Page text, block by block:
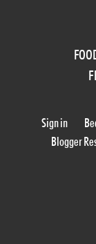
Sign in
Blogger